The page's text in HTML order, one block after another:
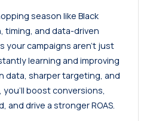
season like Black
timing, and data-driven
your campaigns aren’t just
learning and improving
data, sharper targeting, and
boost conversions,
and drive a stronger ROAS.